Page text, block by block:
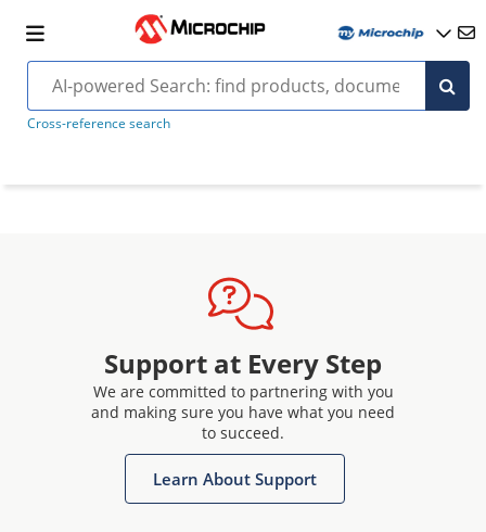
Cross-reference search
Support at Every Step
We are committed to partnering with you
and making sure you have what you need
to succeed.
Learn About Support